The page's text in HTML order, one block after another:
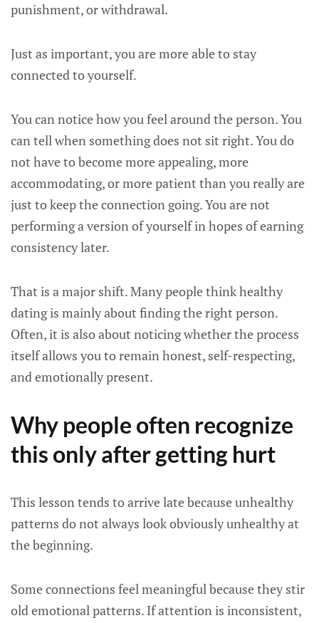
punishment, or withdrawal.
Just as important, you are more able to stay
connected to yourself.
You can notice how you feel around the person. You
can tell when something does not sit right. You do
not have to become more appealing, more
accommodating, or more patient than you really are
just to keep the connection going. You are not
performing a version of yourself in hopes of earning
consistency later.
That is a major shift. Many people think healthy
dating is mainly about finding the right person.
Often, it is also about noticing whether the process
itself allows you to remain honest, self-respecting,
and emotionally present.
Why people often recognize
this only after getting hurt
This lesson tends to arrive late because unhealthy
patterns do not always look obviously unhealthy at
the beginning.
Some connections feel meaningful because they stir
old emotional patterns. If attention is inconsistent,